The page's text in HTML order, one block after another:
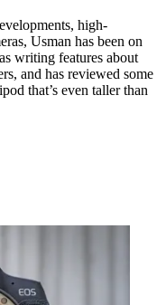
high-
Usman has been on
writing features about
and has reviewed some
that’s even taller than